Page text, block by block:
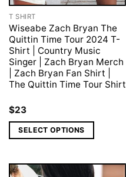
T SHIRT
Wiseabe Zach Bryan The
Quittin Time Tour 2024 T-
Shirt | Country Music
Singer | Zach Bryan Merch
| Zach Bryan Fan Shirt |
The Quittin Time Tour Shirt
$23
SELECT OPTIONS